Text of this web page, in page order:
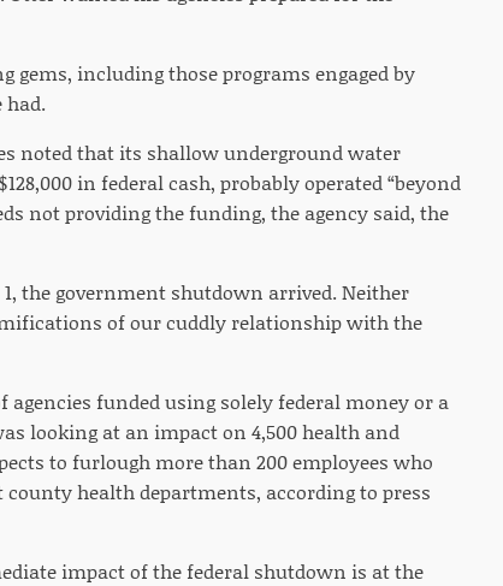
gems, including those programs engaged by
had.
noted that its shallow underground water
in federal cash, probably operated “beyond
not providing the funding, the agency said, the
the government shutdown arrived. Neither
of our cuddly relationship with the
funded using solely federal money or a
looking at an impact on 4,500 health and
to furlough more than 200 employees who
county health departments, according to press
impact of the federal shutdown is at the